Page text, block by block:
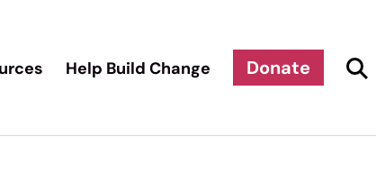
Help Build Change Donate